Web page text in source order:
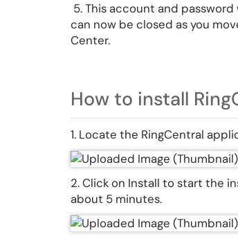
5. This account and
can now be closed as you
Center.
How to install
1. Locate the RingCentral
2. Click on Install to start the
about 5 minutes.